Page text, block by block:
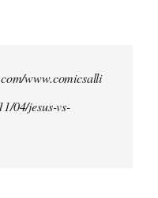
www.comicsalli
04/jesus-vs-